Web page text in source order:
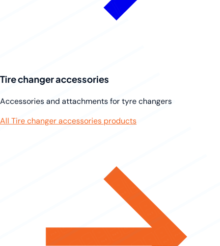
Tire changer accessories
Accessories and attachments for tyre changers
All Tire changer accessories products